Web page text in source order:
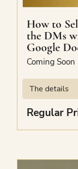
How to
the DMs
Google
Coming Soon
The details
Coming Soon
Regular